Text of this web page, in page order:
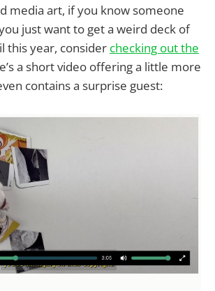
media art, if you know someone
just want to get a weird deck of
this year, consider checking out the
a short video offering a little more
contains a surprise guest: